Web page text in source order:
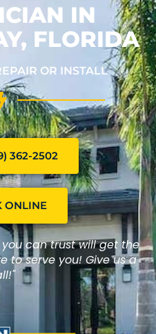
IN
FLORIDA
OR INSTALL
362-2502
ONLINE
can trust will get the
to serve you! Give us a